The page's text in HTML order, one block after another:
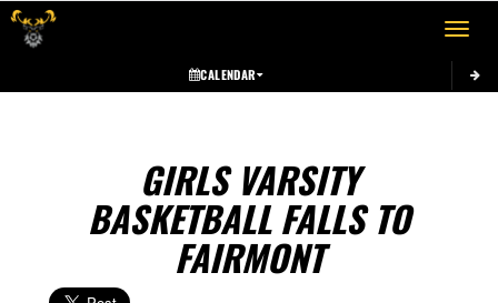
Toggle
CALENDAR
GIRLS VARSITY
BASKETBALL FALLS TO
FAIRMONT